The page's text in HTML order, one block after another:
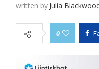
written by Julia Blackwood
0